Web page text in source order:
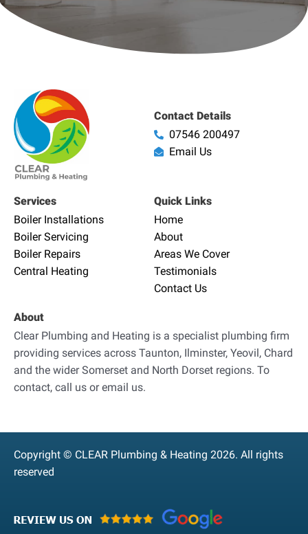
Contact Details
07546 200497
Email Us
Services
Boiler Installations
Boiler Servicing
Boiler Repairs
Central Heating
Quick Links
Home
About
Areas We Cover
Testimonials
Contact Us
About
Clear Plumbing and Heating is a specialist plumbing firm
providing services across Taunton, Ilminster, Yeovil, Chard
and the wider Somerset and North Dorset regions. To
contact, call us or email us.
Copyright © CLEAR Plumbing & Heating 2026. All rights
reserved